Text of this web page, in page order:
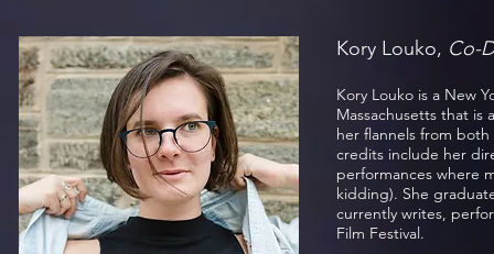
Kory Louko, Co-
Kory Louko is a New
Massachusetts that
her flannels from
credits include her
performances where
kidding). She
currently writes,
Film Festival.